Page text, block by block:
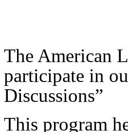
The American
participate in
Discussions”
This program